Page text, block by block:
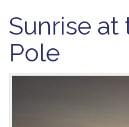
Sunrise at
Pole